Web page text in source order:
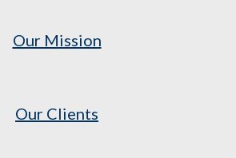
Our Mission
Our Clients